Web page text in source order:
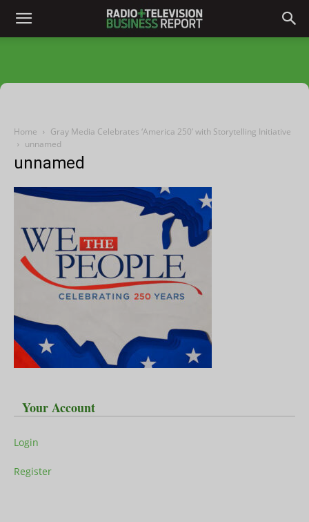
Home
Gray Media Celebrates ‘America 250’ with Storytelling Initiative
unnamed
unnamed
Your Account
Login
Register